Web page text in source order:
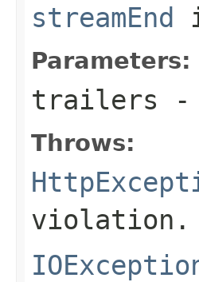
streamEnd
Parameters:
trailers -
Throws:
violation.